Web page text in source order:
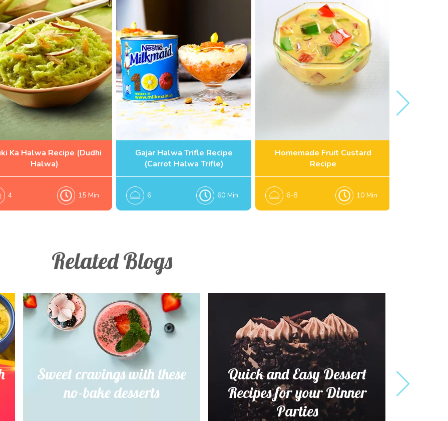
Ka Halwa Recipe (Dudhi
Halwa)
4 15 Min
Gajar Halwa Trifle Recipe
(Carrot Halwa Trifle)
6 60 Min
Homemade Fruit Custard
Recipe
6-8 10 Min
Related Blogs
Sweet cravings with these
no-bake desserts
Quick and Easy Dessert
Recipes for your Dinner
Parties